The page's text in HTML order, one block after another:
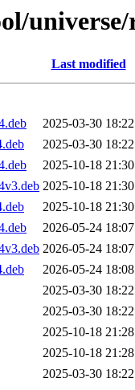
Last modified
2025-03-30 18:22
2025-03-30 18:22
2025-10-18 21:30
2025-10-18 21:30
2025-10-18 21:30
2026-05-24 18:07
2026-05-24 18:07
2026-05-24 18:08
2025-03-30 18:22
2025-03-30 18:22
2025-10-18 21:28
2025-10-18 21:28
2025-03-30 18:22